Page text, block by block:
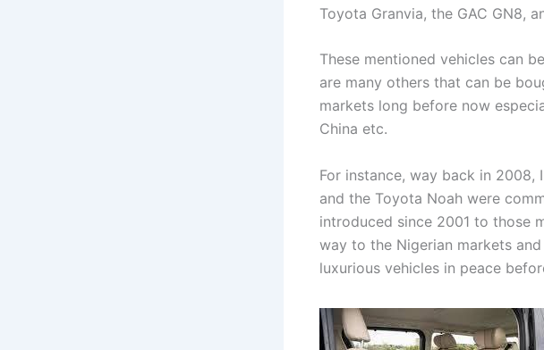
Toyota Granvia, the GAC GN8,
These mentioned vehicles can
are many others that can be
markets long before now
China etc.
For instance, way back in
and the Toyota Noah were
introduced since 2001 to those
way to the Nigerian markets
luxurious vehicles in peace